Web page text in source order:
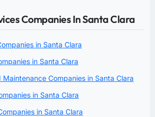
Companies In Santa Clara
in Santa Clara
in Santa Clara
Companies in Santa Clara
in Santa Clara
in Santa Clara